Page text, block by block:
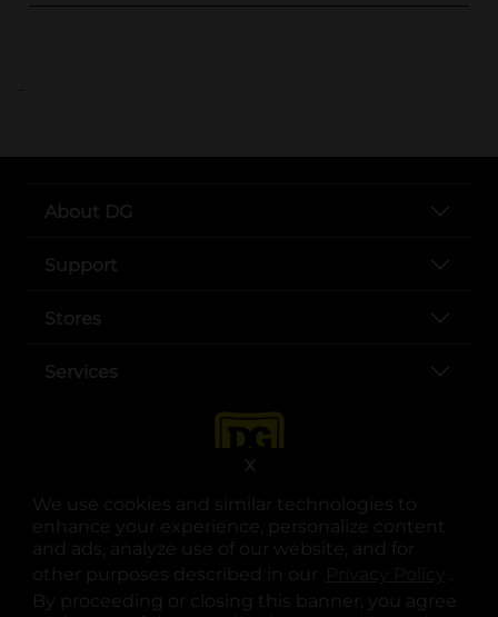
We use cookies and similar technologies to
enhance your experience, personalize content
and ads, analyze use of our website, and for
other purposes described in our
.
By proceeding or closing this banner, you agree
X
..
About DG
Support
Stores
Services
opens in a new tab
opens in a new tab
opens in a new tab
opens in a new tab
opens in a new tab
opens in a new tab